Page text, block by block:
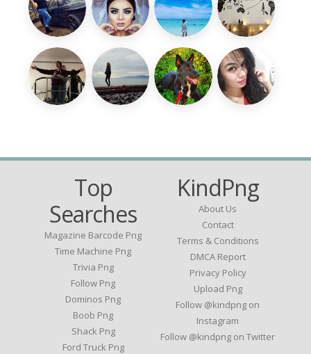
Top
Searches
Magazine Barcode Png
Time Machine Png
Trivia Png
Follow Png
Dominos Png
Boob Png
Shack Png
Ford Truck Png
KindPng
About Us
Contact
Terms & Conditions
DMCA Report
Privacy Policy
Upload Png
Follow @kindpng on
Instagram
Follow @kindpng on Twitter